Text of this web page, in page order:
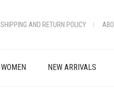
SHIPPING AND RETURN POLICY
WOMEN NEW ARRIVALS